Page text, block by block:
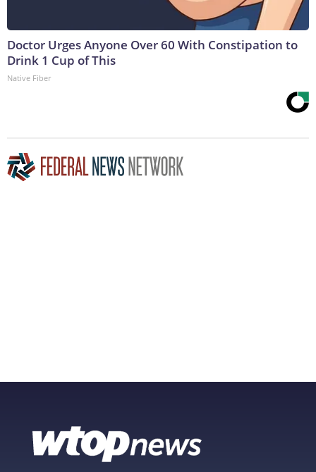
Doctor Urges Anyone Over 60 With Constipation to
Drink 1 Cup of This
Native Fiber